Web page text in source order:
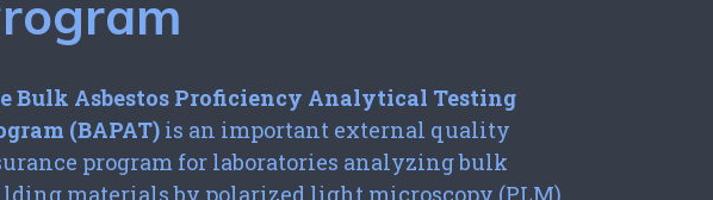
Bulk Asbestos Proficiency Analytical Testing
(BAPAT) is an important external quality
program for laboratories analyzing bulk
materials by polarized light microscopy (PLM).